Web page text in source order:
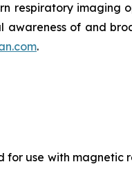
respiratory imaging
of and
.
for use with magnetic